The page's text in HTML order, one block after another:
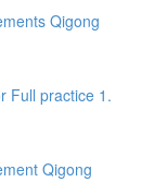
Qigong
Full practice 1.
Qigong